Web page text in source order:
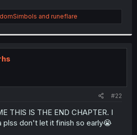
and runeflare
#22
THIS IS THE END CHAPTER. I
plss don't let it finish so early😭